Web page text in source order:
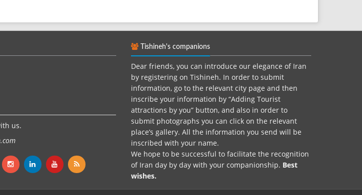
us.
Tishineh's companions
Dear friends, you can introduce our elegance of Iran
by registering on Tishineh. In order to submit
information, go to the relevant city page and then
inscribe your information by “Adding Tourist
attractions by you” button, and also in order to
submit photographs you can click on the relevant
place’s gallery. All the information you send will be
inscribed with your name.
We hope to be successful to facilitate the recognition
of Iran day by day with your companionship. Best
wishes.